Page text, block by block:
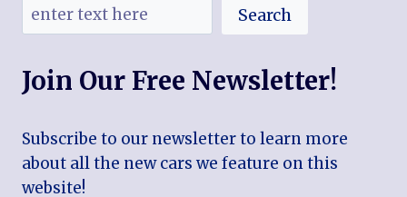
Search
Join Our Free Newsletter!
Subscribe to our newsletter to learn more
about all the new cars we feature on this
website!